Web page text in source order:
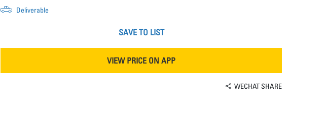
Deliverable
SAVE TO LIST
VIEW PRICE ON APP
WECHAT SHARE